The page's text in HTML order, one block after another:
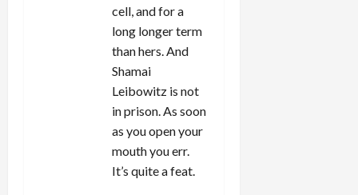
cell, and for a
long longer term
than hers. And
Shamai
Leibowitz is not
in prison. As soon
as you open your
mouth you err.
It’s quite a feat.